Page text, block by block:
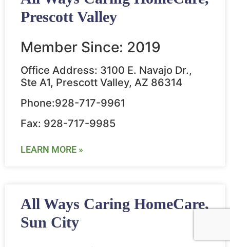
Prescott Valley
Member Since: 2019
Office Address: 3100 E. Navajo Dr.,
Ste A1, Prescott Valley, AZ 86314
Phone:928-717-9961
Fax: 928-717-9985
LEARN MORE »
All Ways Caring HomeCare,
Sun City